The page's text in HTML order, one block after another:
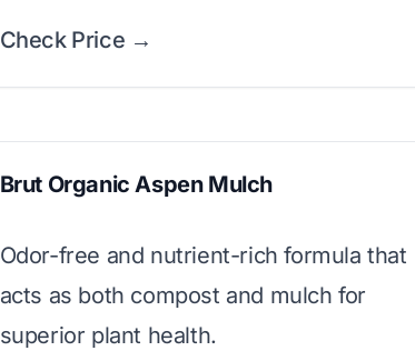
Check Price →
Brut Organic Aspen Mulch
Odor-free and nutrient-rich formula that
acts as both compost and mulch for
superior plant health.